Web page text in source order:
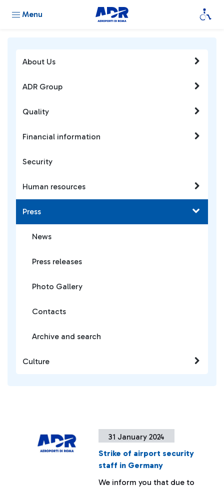
Menu
31 January 2024
Strike of airport security
staff in Germany
We inform you that due to
About Us
ADR Group
Quality
Financial information
Security
Human resources
Press
News
Press releases
Photo Gallery
Contacts
Archive and search
Culture